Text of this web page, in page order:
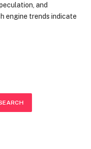
and
engine trends indicate